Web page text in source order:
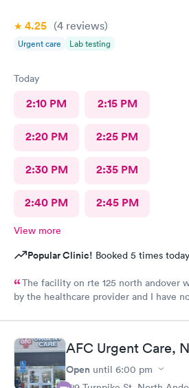
4.25 (4 reviews)
Urgent care Lab testing
Today
2:10 PM 2:15 PM
2:20 PM 2:25 PM
2:30 PM 2:35 PM
2:40 PM 2:45 PM
View more
Popular Clinic! Booked 5 times
The facility on rte 125 north andover
by the healthcare provider and I have
front reception desk needs to Go. He has zero customer service
skills and is clueless and very rude
interaction. He told me "check yourself in over there ( at the
kiosk), because I'm busy; so if you don't
you'll have to wait, because I'm doing
AFC Urgent Care,
Open until 6:00 pm